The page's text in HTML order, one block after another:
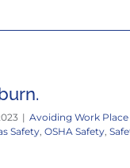
| Avoiding Work
Safety, OSHA Safety,